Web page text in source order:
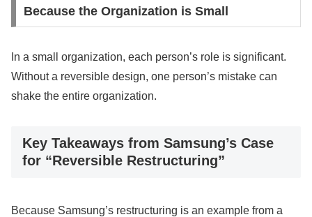
Because the Organization is Small
In a small organization, each person’s role is significant.
Without a reversible design, one person’s mistake can
shake the entire organization.
Key Takeaways from Samsung’s Case
for “Reversible Restructuring”
Because Samsung’s restructuring is an example from a